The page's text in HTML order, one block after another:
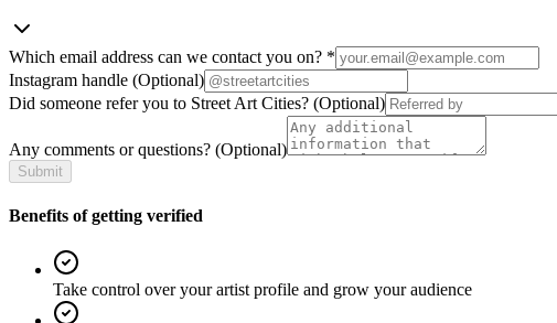
Which email address can we contact you on? *
Instagram handle (Optional)
Did someone refer you to Street Art Cities? (Optional)
Any comments or questions? (Optional)
Submit
Benefits of getting verified
Take control over your artist profile and grow your audience